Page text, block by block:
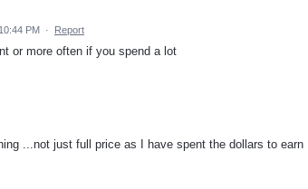
PM · Report
or more often if you spend a lot
...not just full price as I have spent the dollars to earn